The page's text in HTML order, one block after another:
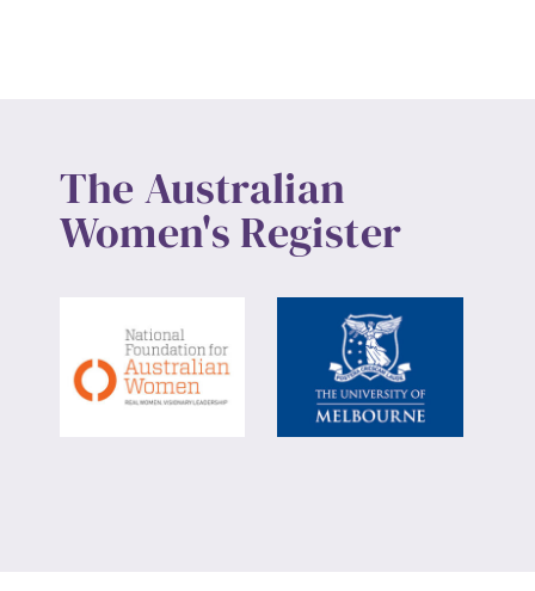
The Australian
Women's Register